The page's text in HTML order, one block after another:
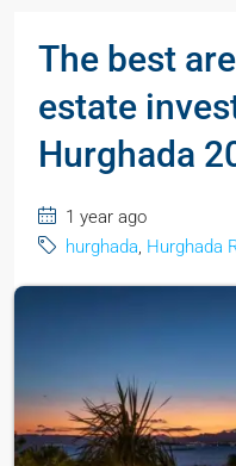
The best
estate
Hurghada
1 year ago
hurghada, Hurghada